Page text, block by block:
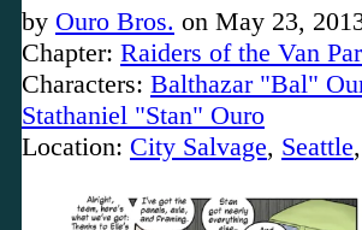
by Ouro Bros. on May 23,
Chapter: Raiders of the Van
Characters: Balthazar "Bal"
Stathaniel "Stan" Ouro
Location: City Salvage, Seattle,